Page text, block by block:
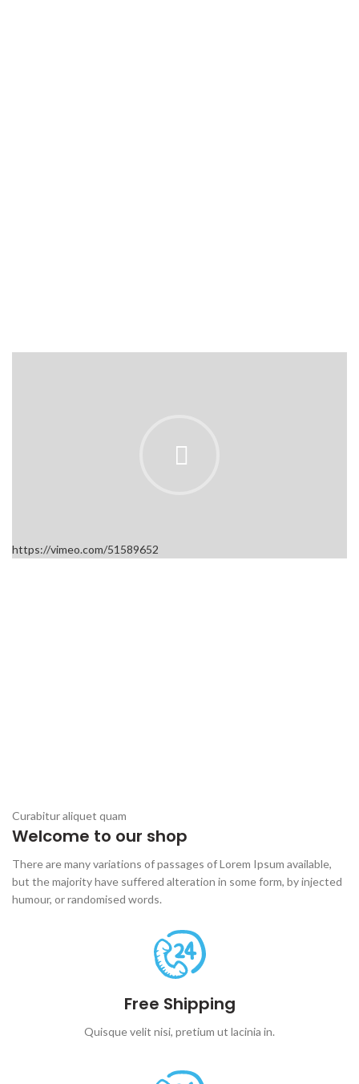
https://vimeo.com/51589652
Curabitur aliquet quam
Welcome to our shop
There are many variations of passages of Lorem Ipsum available,
but the majority have suffered alteration in some form, by injected
humour, or randomised words.
Free Shipping
Quisque velit nisi, pretium ut lacinia in.